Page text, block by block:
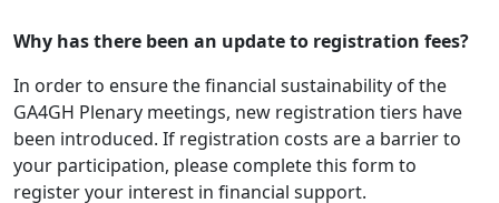
Why has there been an update to registration fees?
In order to ensure the financial sustainability of the
GA4GH Plenary meetings, new registration tiers have
been introduced. If registration costs are a barrier to
your participation, please complete this form to
register your interest in financial support.